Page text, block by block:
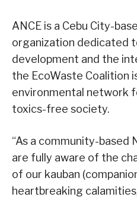
ANCE is a Cebu City-
organization dedicated
development and the
the EcoWaste Coalition
environmental network
toxics-free society.
“As a community-based
are fully aware of the
of our kauban
heartbreaking